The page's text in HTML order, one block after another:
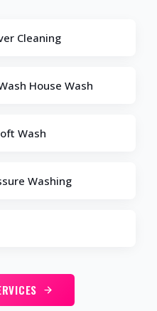
Cleaning
House Wash
Wash
Washing